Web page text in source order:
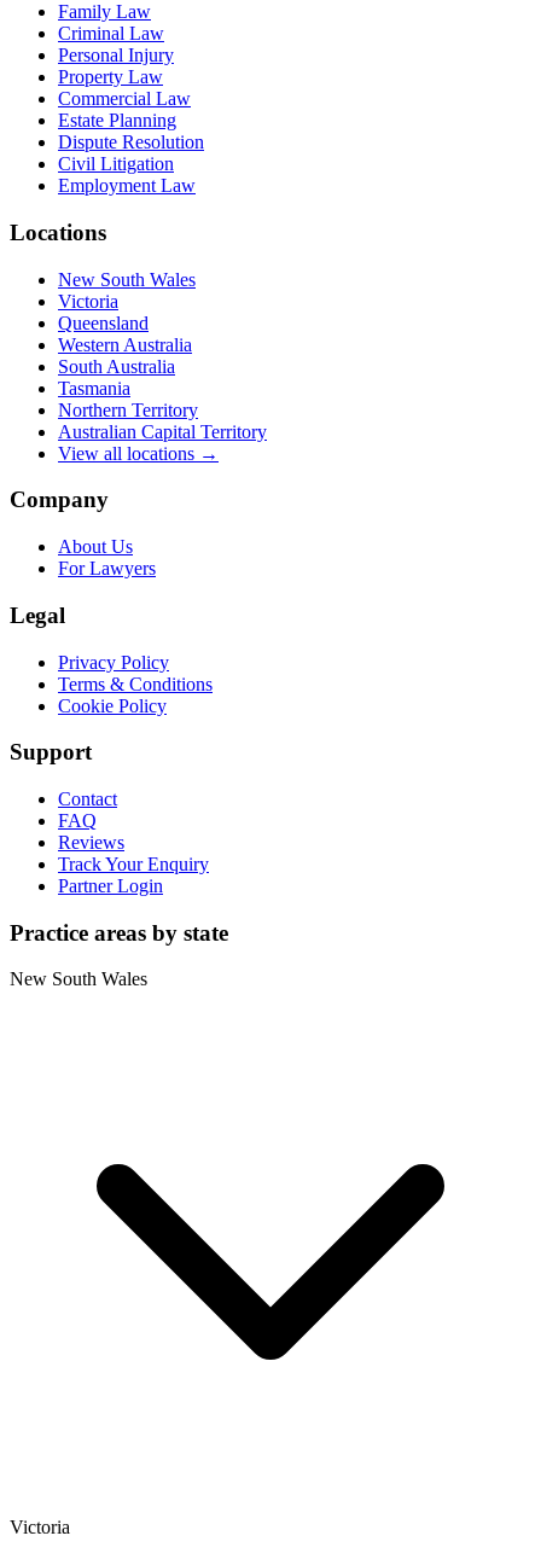
Family Law
Criminal Law
Personal Injury
Property Law
Commercial Law
Estate Planning
Dispute Resolution
Civil Litigation
Employment Law
Locations
New South Wales
Victoria
Queensland
Western Australia
South Australia
Tasmania
Northern Territory
Australian Capital Territory
View all locations →
Company
About Us
For Lawyers
Legal
Privacy Policy
Terms & Conditions
Cookie Policy
Support
Contact
FAQ
Reviews
Track Your Enquiry
Partner Login
Practice areas by state
New South Wales
Victoria